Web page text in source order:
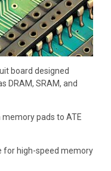
board designed
DRAM, SRAM, and
pads to ATE
for high-speed memory